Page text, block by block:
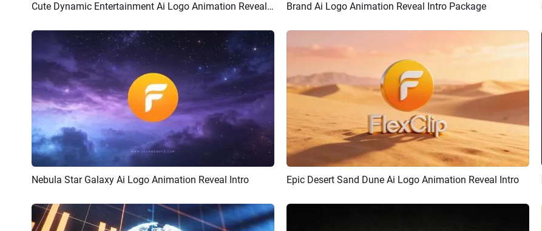
Preview AI Recreate Cute Dynamic Entertainment Ai Logo Animation Reveal Intro Preview AI Recreate
Brand Ai Logo Animation Reveal Intro Package
Preview AI Recreate
Nebula Star Galaxy Ai Logo Animation Reveal Intro Preview AI Recreate
Epic Desert Sand Dune Ai Logo Animation Reveal Intro